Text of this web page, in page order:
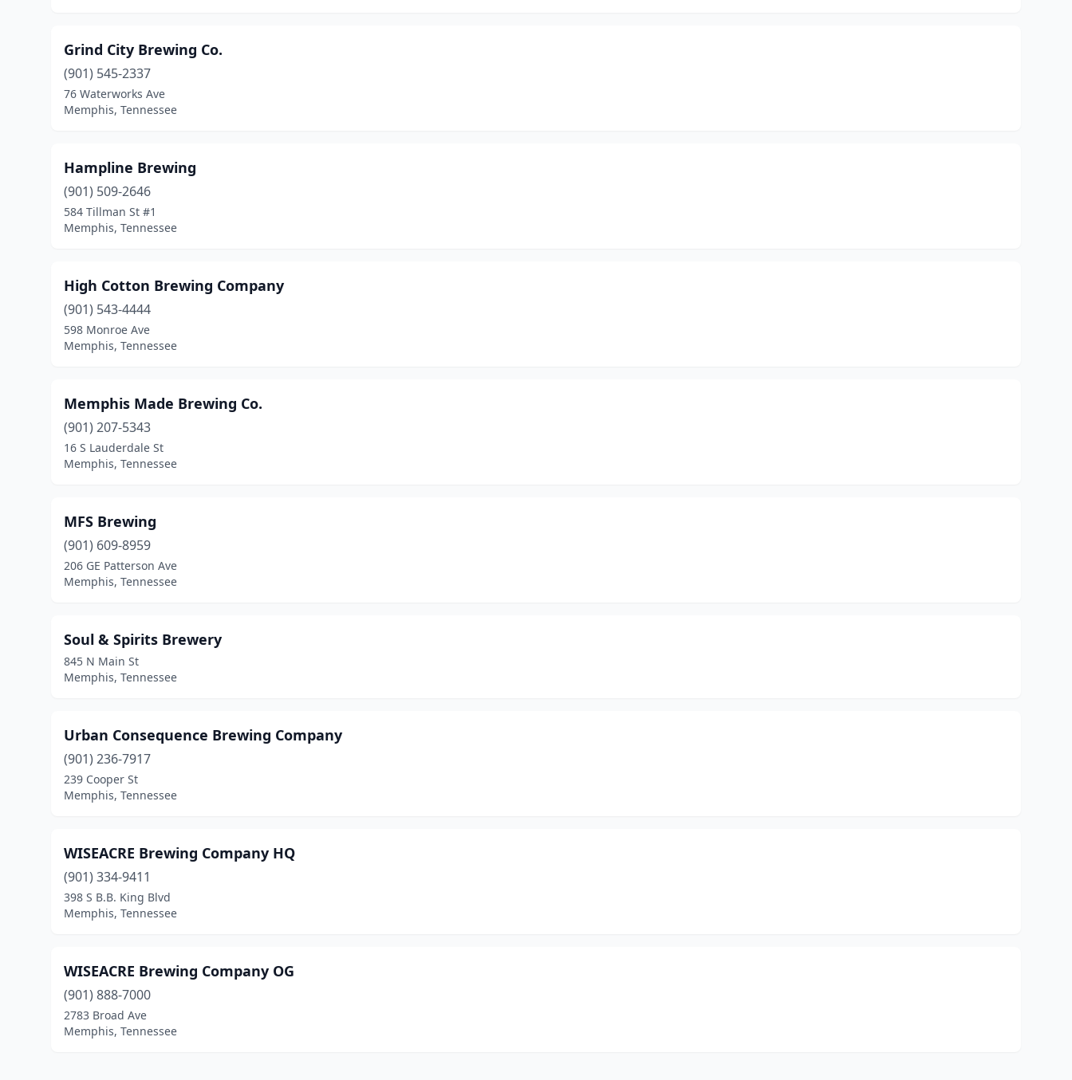
Grind City Brewing Co.
(901) 545-2337
76 Waterworks Ave
Memphis, Tennessee
Hampline Brewing
(901) 509-2646
584 Tillman St #1
Memphis, Tennessee
High Cotton Brewing Company
(901) 543-4444
598 Monroe Ave
Memphis, Tennessee
Memphis Made Brewing Co.
(901) 207-5343
16 S Lauderdale St
Memphis, Tennessee
MFS Brewing
(901) 609-8959
206 GE Patterson Ave
Memphis, Tennessee
Soul & Spirits Brewery
845 N Main St
Memphis, Tennessee
Urban Consequence Brewing Company
(901) 236-7917
239 Cooper St
Memphis, Tennessee
WISEACRE Brewing Company HQ
(901) 334-9411
398 S B.B. King Blvd
Memphis, Tennessee
WISEACRE Brewing Company OG
(901) 888-7000
2783 Broad Ave
Memphis, Tennessee